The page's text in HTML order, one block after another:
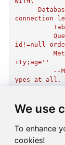
We use
To enhance
cookies!
connection
id!=null
ity;age''
ypes at all.
	  --Meta=''id; name:string(50); city; ag
e: int''   --
ault
	  --check below URL for more information
	  --https://learn.microsoft.com/en-us/az
ure/cosmos-